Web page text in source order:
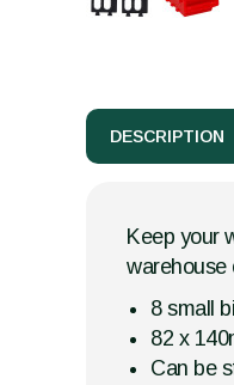
DESCRIPTION
Keep your
warehouse
8 small
82 x
Can be